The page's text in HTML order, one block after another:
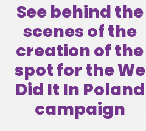
See behind the
scenes of the
creation of the
spot for the We
Did It In Poland
campaign